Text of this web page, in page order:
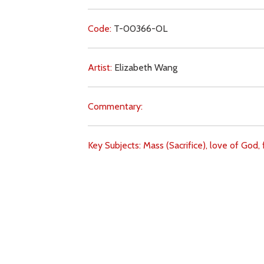
Code: T-00366-OL
Artist: Elizabeth Wang
Commentary:
Key Subjects:Mass (Sacrifice), love of God,